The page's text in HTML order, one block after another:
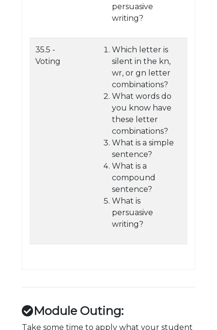
persuasive
writing?
35.5 -
Voting
Which letter is
silent in the kn,
wr, or gn letter
combinations?
What words do
you know have
these letter
combinations?
What is a simple
sentence?
What is a
compound
sentence?
What is
persuasive
writing?
Module Outing:
Take some time to apply what your student